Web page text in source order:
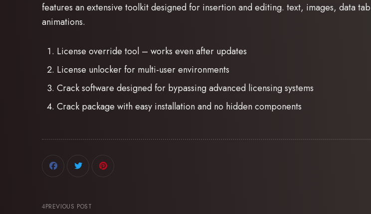
features an extensive toolkit designed for insertion and editing. text, images, data
animations.
License override tool – works even after updates
License unlocker for multi-user environments
Crack software designed for bypassing advanced licensing systems
Crack package with easy installation and no hidden components
PREVIOUS POST